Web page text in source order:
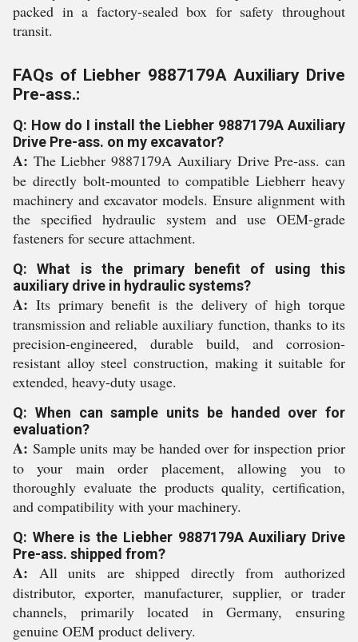
packed in a factory-sealed box for safety throughout
transit.
FAQs of Liebher 9887179A Auxiliary Drive
Pre-ass.:
Q: How do I install the Liebher 9887179A Auxiliary
Drive Pre-ass. on my excavator?
A: The Liebher 9887179A Auxiliary Drive Pre-ass. can
be directly bolt-mounted to compatible Liebherr heavy
machinery and excavator models. Ensure alignment with
the specified hydraulic system and use OEM-grade
fasteners for secure attachment.
Q: What is the primary benefit of using this
auxiliary drive in hydraulic systems?
A: Its primary benefit is the delivery of high torque
transmission and reliable auxiliary function, thanks to its
precision-engineered, durable build, and corrosion-
resistant alloy steel construction, making it suitable for
extended, heavy-duty usage.
Q: When can sample units be handed over for
evaluation?
A: Sample units may be handed over for inspection prior
to your main order placement, allowing you to
thoroughly evaluate the products quality, certification,
and compatibility with your machinery.
Q: Where is the Liebher 9887179A Auxiliary Drive
Pre-ass. shipped from?
A: All units are shipped directly from authorized
distributor, exporter, manufacturer, supplier, or trader
channels, primarily located in Germany, ensuring
genuine OEM product delivery.